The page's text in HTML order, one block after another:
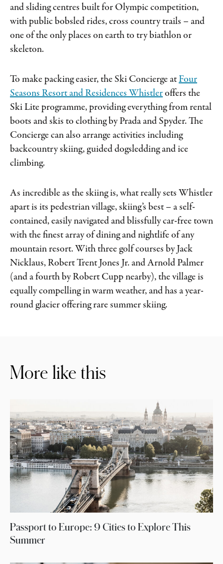
and sliding centres built for Olympic competition,
with public bobsled rides, cross country trails – and
one of the only places on earth to try biathlon or
skeleton.
To make packing easier, the Ski Concierge at Four
Seasons Resort and Residences Whistleroffers the
Ski Lite programme, providing everything from rental
boots and skis to clothing by Prada and Spyder. The
Concierge can also arrange activities including
backcountry skiing, guided dogsledding and ice
climbing.
As incredible as the skiing is, what really sets Whistler
apart is its pedestrian village, skiing’s best – a self-
contained, easily navigated and blissfully car-free town
with the finest array of dining and nightlife of any
mountain resort. With three golf courses by Jack
Nicklaus, Robert Trent Jones Jr. and Arnold Palmer
(and a fourth by Robert Cupp nearby), the village is
equally compelling in warm weather, and has a year-
round glacier offering rare summer skiing.
More like this
Passport to Europe: 9 Cities to Explore This
Summer